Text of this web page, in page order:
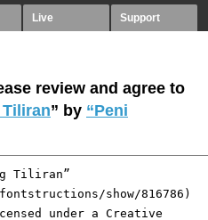
Live Support
review and agree to
” by “Peni